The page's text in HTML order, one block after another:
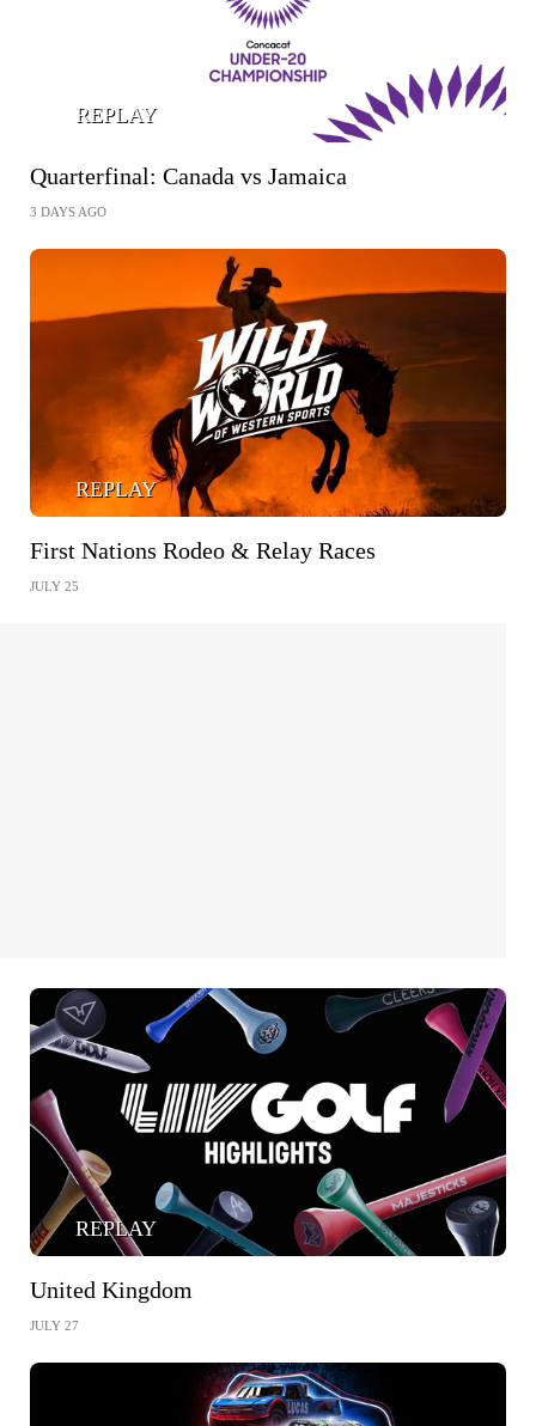
REPLAY
Quarterfinal: Canada vs Jamaica
3 DAYS AGO
REPLAY
First Nations Rodeo & Relay Races
JULY 25
REPLAY
United Kingdom
JULY 27